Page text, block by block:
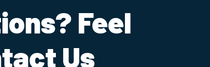
Feel
Us